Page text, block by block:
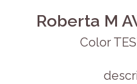
Roberta M
Color